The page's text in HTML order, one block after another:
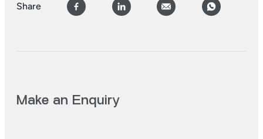
Share
Make an Enquiry